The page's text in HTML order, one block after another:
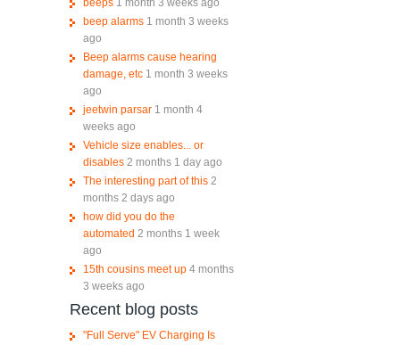
beeps 1 month 3 weeks ago
beep alarms 1 month 3 weeks
ago
Beep alarms cause hearing
damage, etc 1 month 3 weeks
ago
jeetwin parsar 1 month 4
weeks ago
Vehicle size enables... or
disables 2 months 1 day ago
The interesting part of this 2
months 2 days ago
how did you do the
automated 2 months 1 week
ago
15th cousins meet up 4 months
3 weeks ago
Recent blog posts
"Full Serve" EV Charging Is